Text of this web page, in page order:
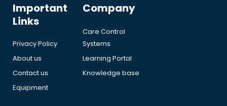
Important
Links
Privacy Policy
About us
Contact us
Equipment
Company
Care Control
Systems
Learning Portal
Knowledge base